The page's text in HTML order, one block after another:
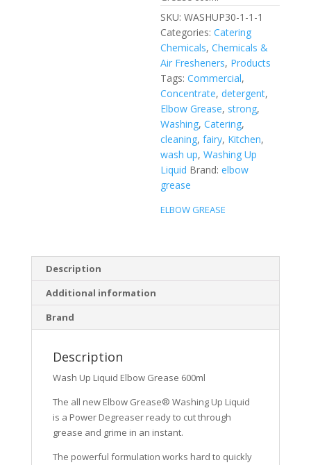
SKU:WASHUP30-1-1-1
Categories:Catering
Chemicals,Chemicals &
Air Fresheners, Products
Tags:Commercial,
Concentrate,detergent,
Elbow Grease, strong,
Washing,Catering,
cleaning,fairy, Kitchen,
wash up,Washing Up
Liquid Brand:elbow
grease
ELBOW GREASE
Description
Additional information
Brand
Description
Wash Up Liquid Elbow Grease 600ml
The all new Elbow Grease® Washing Up Liquid
is a Power Degreaser ready to cut through
grease and grime in an instant.
The powerful formulation works hard to quickly